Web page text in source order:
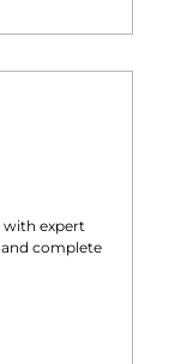
with expert
complete